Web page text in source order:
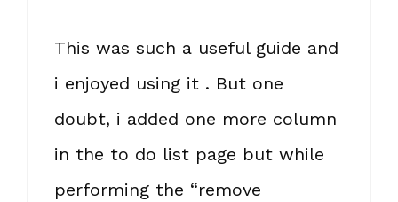
This was such a useful guide and
i enjoyed using it . But one
doubt, i added one more column
in the to do list page but while
performing the “remove